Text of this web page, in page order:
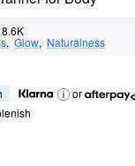
8.6K
, Glow, Naturalness
or